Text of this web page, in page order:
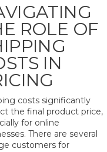
ROLE OF
IN
costs significantly
the final product price,
for online
There are several
customers for